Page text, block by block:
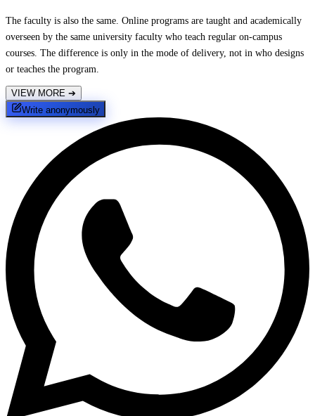
The faculty is also the same. Online programs are taught and academically
overseen by the same university faculty who teach regular on-campus
courses. The difference is only in the mode of delivery, not in who designs
or teaches the program.
VIEW MORE ➔
Write anonymously